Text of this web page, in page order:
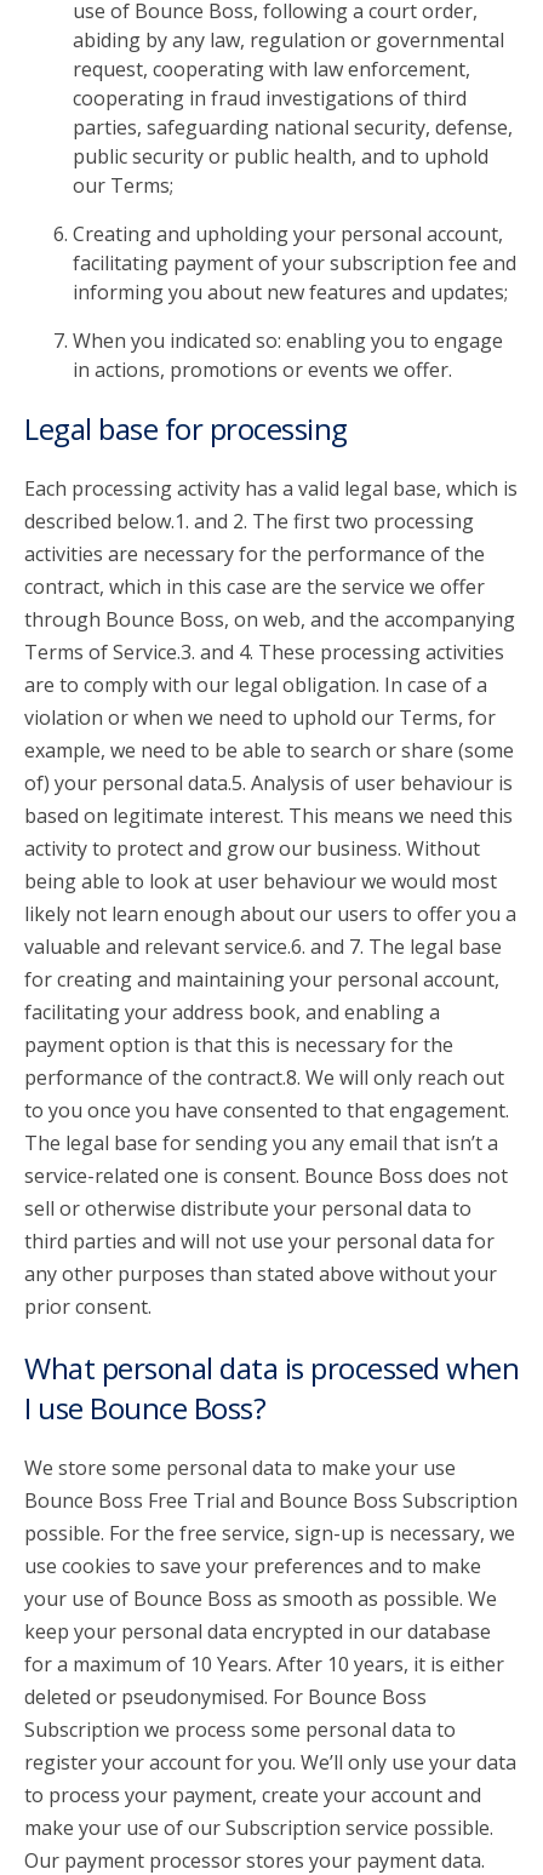
use of Bounce Boss, following a court order,
abiding by any law, regulation or governmental
request, cooperating with law enforcement,
cooperating in fraud investigations of third
parties, safeguarding national security, defense,
public security or public health, and to uphold
our Terms;
Creating and upholding your personal account,
facilitating payment of your subscription fee and
informing you about new features and updates;
When you indicated so: enabling you to engage
in actions, promotions or events we offer.
Legal base for processing
Each processing activity has a valid legal base, which is
described below.1. and 2. The first two processing
activities are necessary for the performance of the
contract, which in this case are the service we offer
through Bounce Boss, on web, and the accompanying
Terms of Service.3. and 4. These processing activities
are to comply with our legal obligation. In case of a
violation or when we need to uphold our Terms, for
example, we need to be able to search or share (some
of) your personal data.5. Analysis of user behaviour is
based on legitimate interest. This means we need this
activity to protect and grow our business. Without
being able to look at user behaviour we would most
likely not learn enough about our users to offer you a
valuable and relevant service.6. and 7. The legal base
for creating and maintaining your personal account,
facilitating your address book, and enabling a
payment option is that this is necessary for the
performance of the contract.8. We will only reach out
to you once you have consented to that engagement.
The legal base for sending you any email that isn’t a
service-related one is consent. Bounce Boss does not
sell or otherwise distribute your personal data to
third parties and will not use your personal data for
any other purposes than stated above without your
prior consent.
What personal data is processed when
I use Bounce Boss?
We store some personal data to make your use
Bounce Boss Free Trial and Bounce Boss Subscription
possible. For the free service, sign-up is necessary, we
use cookies to save your preferences and to make
your use of Bounce Boss as smooth as possible. We
keep your personal data encrypted in our database
for a maximum of 10 Years. After 10 years, it is either
deleted or pseudonymised. For Bounce Boss
Subscription we process some personal data to
register your account for you. We’ll only use your data
to process your payment, create your account and
make your use of our Subscription service possible.
Our payment processor stores your payment data.